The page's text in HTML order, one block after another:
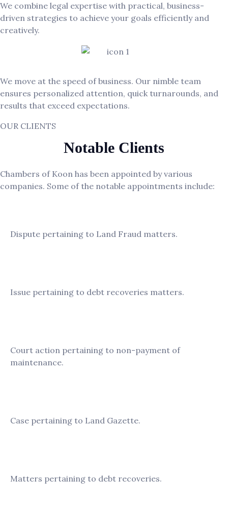
We combine legal expertise with practical, business-
driven strategies to achieve your goals efficiently and
creatively.
We move at the speed of business. Our nimble team
ensures personalized attention, quick turnarounds, and
results that exceed expectations.
OUR CLIENTS
Notable Clients
Chambers of Koon has been appointed by various
companies. Some of the notable appointments include:
Dispute pertaining to Land Fraud matters.
Issue pertaining to debt recoveries matters.
Court action pertaining to non-payment of
maintenance.
Case pertaining to Land Gazette.
Matters pertaining to debt recoveries.